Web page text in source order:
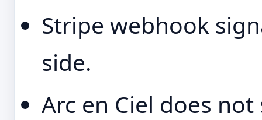
Stripe webhook
side.
Arc en Ciel does